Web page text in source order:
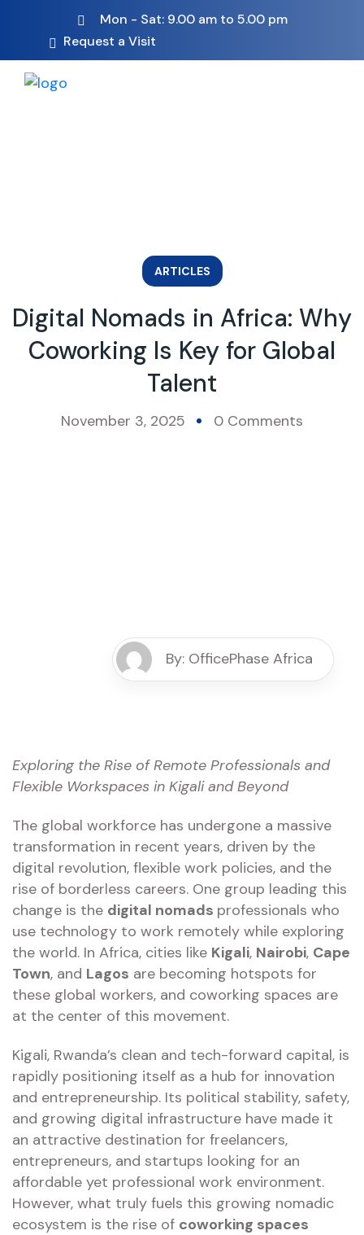
Mon - Sat: 9.00 am to 5.00 pm
Request a Visit
ARTICLES
Digital Nomads in Africa: Why
Coworking Is Key for Global
Talent
November 3, 2025 0 Comments
By: OfficePhase Africa
Exploring the Rise of Remote Professionals and
Flexible Workspaces in Kigali and Beyond
The global workforce has undergone a massive
transformation in recent years, driven by the
digital revolution, flexible work policies, and the
rise of borderless careers. One group leading this
change is the digital nomads professionals who
use technology to work remotely while exploring
the world. In Africa, cities like Kigali, Nairobi, Cape
Town, and Lagos are becoming hotspots for
these global workers, and coworking spaces are
at the center of this movement.
Kigali, Rwanda’s clean and tech-forward capital, is
rapidly positioning itself as a hub for innovation
and entrepreneurship. Its political stability, safety,
and growing digital infrastructure have made it
an attractive destination for freelancers,
entrepreneurs, and startups looking for an
affordable yet professional work environment.
However, what truly fuels this growing nomadic
ecosystem is the rise of coworking spaces